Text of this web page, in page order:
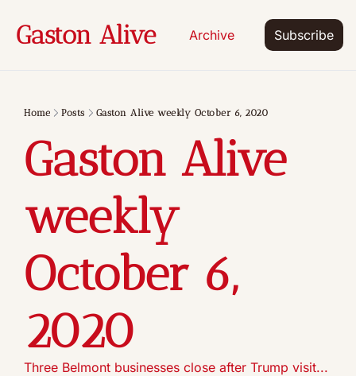
Gaston Alive Archive Subscribe
Home Posts Gaston Alive weekly October 6, 2020
Gaston Alive
weekly
October 6,
2020
Three Belmont businesses close after Trump visit...